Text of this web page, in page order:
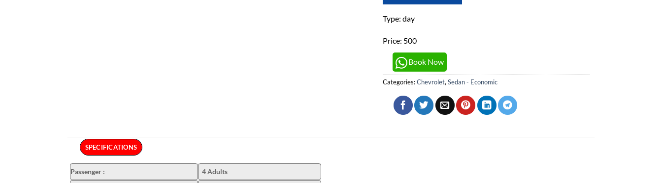
Type: day
Price: 500
Book Now
Categories:Chevrolet, Sedan - Economic
SPECIFICATIONS
Passenger :
4 Adults